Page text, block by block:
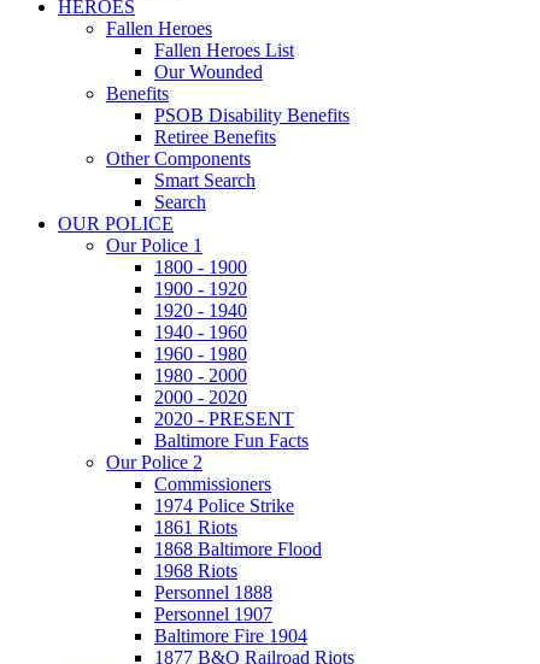
HEROES
Fallen Heroes
Fallen Heroes List
Our Wounded
Benefits
PSOB Disability Benefits
Retiree Benefits
Other Components
Smart Search
Search
OUR POLICE
Our Police 1
1800 - 1900
1900 - 1920
1920 - 1940
1940 - 1960
1960 - 1980
1980 - 2000
2000 - 2020
2020 - PRESENT
Baltimore Fun Facts
Our Police 2
Commissioners
1974 Police Strike
1861 Riots
1868 Baltimore Flood
1968 Riots
Personnel 1888
Personnel 1907
Baltimore Fire 1904
1877 B&O Railroad Riots